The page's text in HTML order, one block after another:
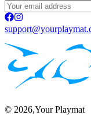
© 2026,Your Playmat